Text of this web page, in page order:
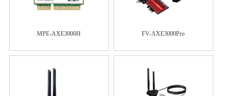
MPE-AXE3000H FV-AXE3000Pro